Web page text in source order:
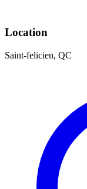
Location
Saint-felicien, QC